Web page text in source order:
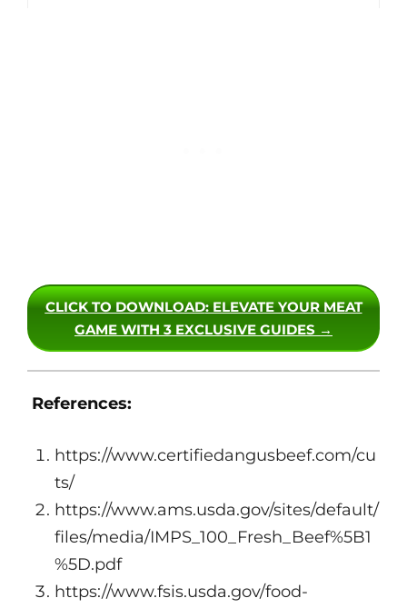
CLICK TO DOWNLOAD: ELEVATE YOUR MEAT
GAME WITH 3 EXCLUSIVE GUIDES →
References:
https://www.certifiedangusbeef.com/cu
ts/
https://www.ams.usda.gov/sites/default/
files/media/IMPS_100_Fresh_Beef%5B1
%5D.pdf
https://www.fsis.usda.gov/food-